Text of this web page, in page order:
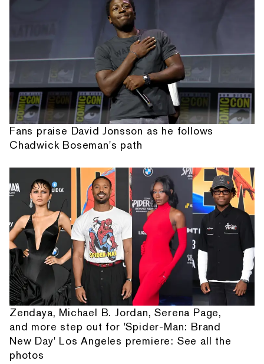
Fans praise David Jonsson as he follows
Chadwick Boseman's path
Zendaya, Michael B. Jordan, Serena Page,
and more step out for 'Spider-Man: Brand
New Day' Los Angeles premiere: See all the
photos